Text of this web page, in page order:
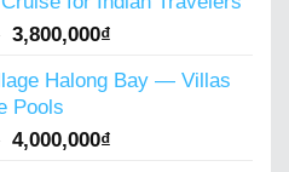
5,000,000₫.4,000,000₫.
Original
was:
4,500,000₫.
3,800,000₫
is:
Halong Bay — Villas
Pools
Original
4,000,000₫